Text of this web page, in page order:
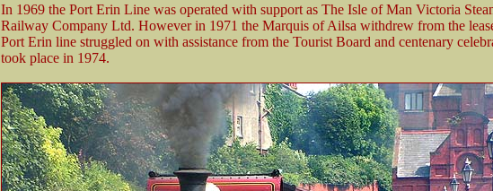
In 1969 the Port Erin Line was operated with support as The Isle of Man Victoria
Railway Company Ltd. However in 1971 the Marquis of Ailsa withdrew from the
Port Erin line struggled on with assistance from the Tourist Board and centenary
took place in 1974.